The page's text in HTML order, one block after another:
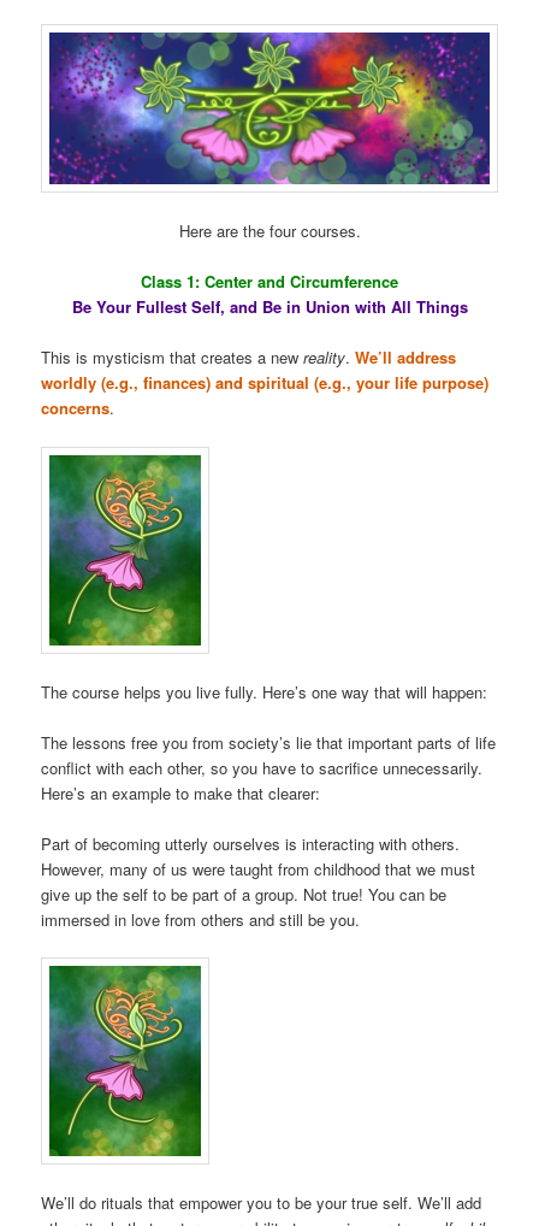
Here are the four courses.
Class 1: Center and Circumference
Be Your Fullest Self, and Be in Union with All Things
This is mysticism that creates a newreality.We’ll address
worldly (e.g., finances) and spiritual (e.g., your life purpose)
concerns.
The course helps you live fully. Here’s one way that will happen:
The lessons free you from society’s lie that important parts of life
conflict with each other, so you have to sacrifice unnecessarily.
Here’s an example to make that clearer:
Part of becoming utterly ourselves is interacting with others.
However, many of us were taught from childhood that we must
give up the self to be part of a group. Not true! You can be
immersed in love from others and still be you.
We’ll do rituals that empower you to be your true self. We’ll add